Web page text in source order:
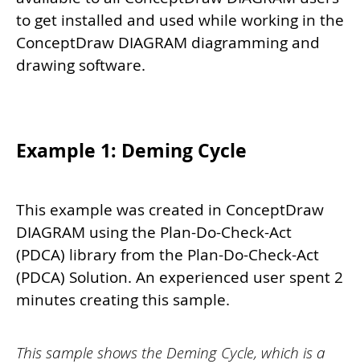
to get installed and used while working in the
ConceptDraw DIAGRAM diagramming and
drawing software.
Example 1: Deming Cycle
This example was created in ConceptDraw
DIAGRAM using the Plan-Do-Check-Act
(PDCA) library from the Plan-Do-Check-Act
(PDCA) Solution. An experienced user spent 2
minutes creating this sample.
This sample shows the Deming Cycle, which is a